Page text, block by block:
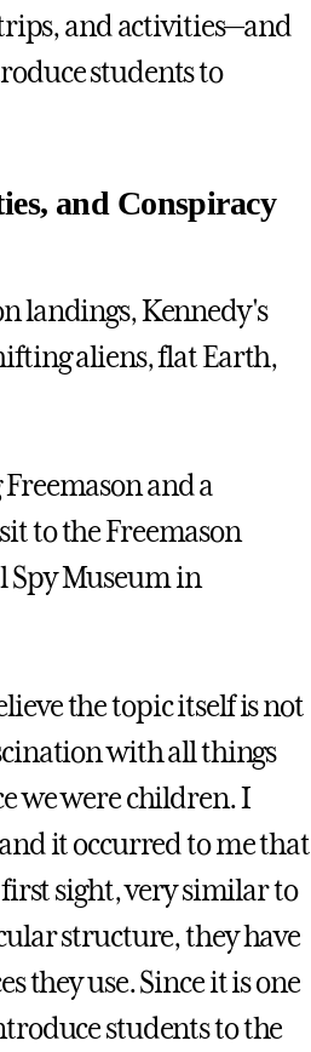
and activities—and
students to
and Conspiracy
landings, Kennedy's
aliens, flat Earth,
and a
to the Freemason
Museum in
the topic itself is not
with all things
we were children. I
it occurred to me that
sight, very similar to
structure, they have
they use. Since it is one
students to the